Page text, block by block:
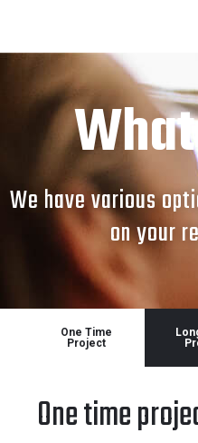
We have various
on your
One Time
Project
One time